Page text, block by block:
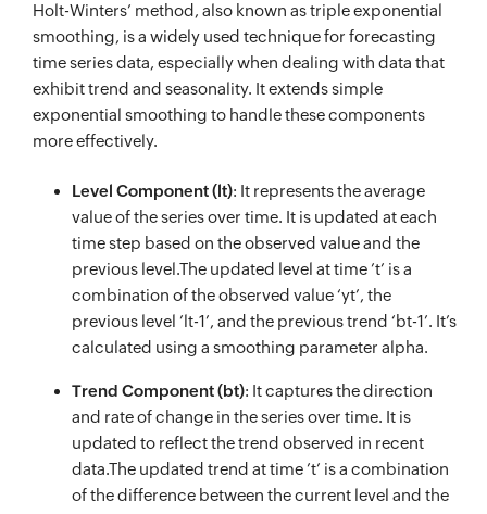
Holt-Winters’ method, also known as triple exponential
smoothing, is a widely used technique for forecasting
time series data, especially when dealing with data that
exhibit trend and seasonality. It extends simple
exponential smoothing to handle these components
more effectively.
Level Component (lt): It represents the average
value of the series over time. It is updated at each
time step based on the observed value and the
previous level.The updated level at time ’t’ is a
combination of the observed value ‘yt’, the
previous level ’lt-1’, and the previous trend ‘bt-1’. It’s
calculated using a smoothing parameter alpha.
Trend Component (bt): It captures the direction
and rate of change in the series over time. It is
updated to reflect the trend observed in recent
data.The updated trend at time ’t’ is a combination
of the difference between the current level and the